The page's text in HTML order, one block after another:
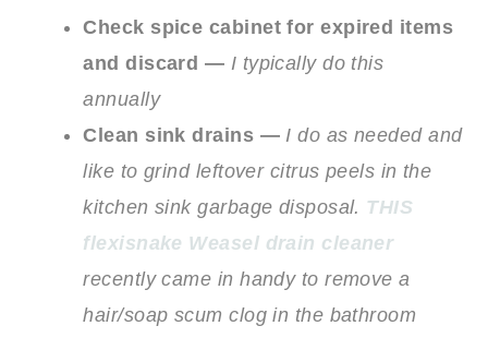
Check spice cabinet for expired items
and discard — I typically do this
annually
Clean sink drains — I do as needed and
like to grind leftover citrus peels in the
kitchen sink garbage disposal. THIS
flexisnake Weasel drain cleaner
recently came in handy to remove a
hair/soap scum clog in the bathroom